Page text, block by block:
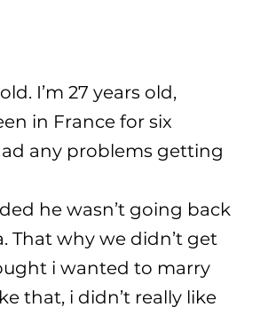
I’m 27 years old,
in France for six
any problems getting
he wasn’t going back
That why we didn’t get
i wanted to marry
that, i didn’t really like